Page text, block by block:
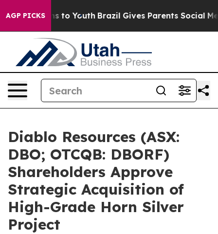
AGP PICKS
Harms to Youth Brazil Gives Parents Social Media
Diablo Resources (ASX:
DBO; OTCQB: DBORF)
Shareholders Approve
Strategic Acquisition of
High-Grade Horn Silver
Project